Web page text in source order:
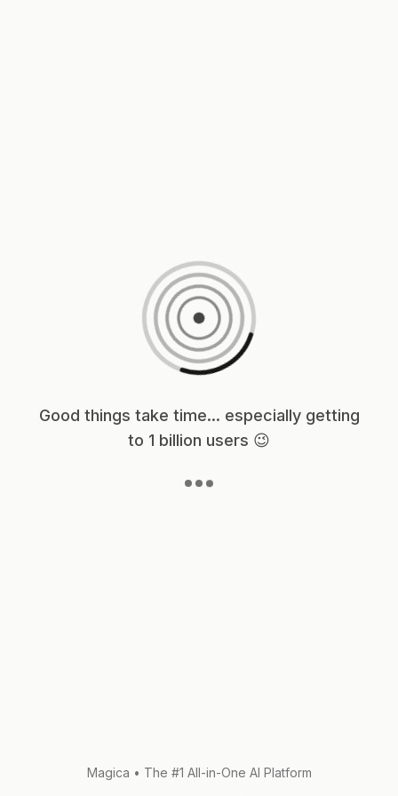
Good things take time... especially getting
to 1 billion users 😉
Magica • The #1 All-in-One AI Platform